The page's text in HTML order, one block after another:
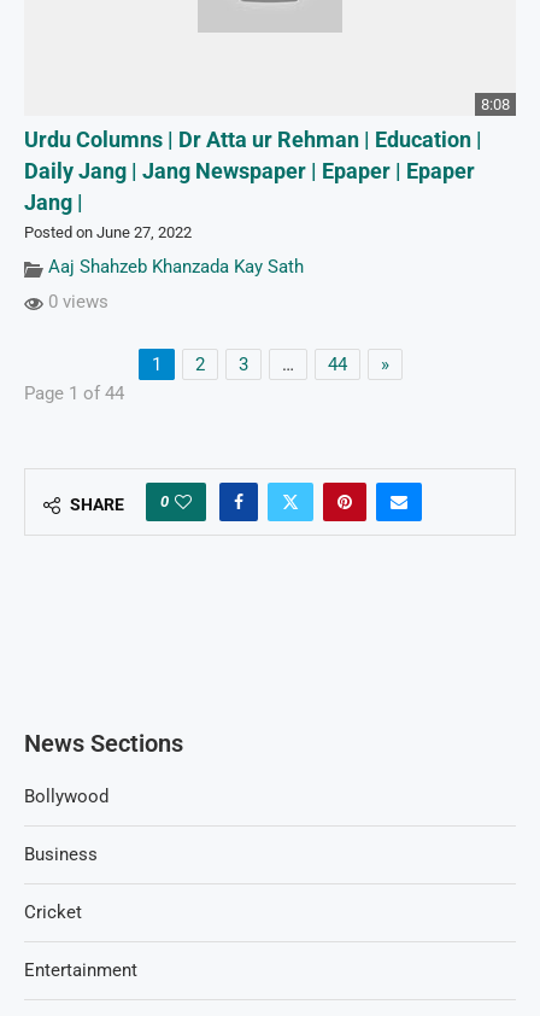
8:08
Urdu Columns | Dr Atta ur Rehman | Education |
Daily Jang | Jang Newspaper | Epaper | Epaper
Jang |
Posted on June 27, 2022
Aaj Shahzeb Khanzada Kay Sath
0 views
1 2 3 … 44
»
Page 1 of 44
SHARE 0
News Sections
Bollywood
Business
Cricket
Entertainment